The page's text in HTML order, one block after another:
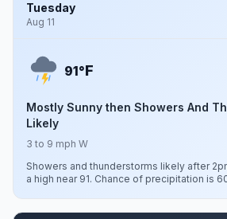
Tuesday
Aug 11
91°F
Mostly Sunny then Showers And
Likely
3 to 9 mph W
Showers and thunderstorms likely after
a high near 91. Chance of precipitation is